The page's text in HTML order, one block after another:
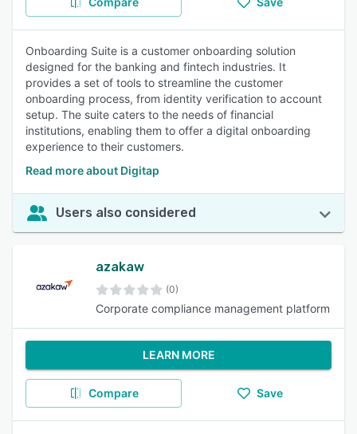
Onboarding Suite is a customer onboarding solution
designed for the banking and fintech industries. It
provides a set of tools to streamline the customer
onboarding process, from identity verification to account
setup. The suite caters to the needs of financial
institutions, enabling them to offer a digital onboarding
experience to their customers.
Read more about Digitap
Users also considered
azakaw
(0)
Corporate compliance management platform
LEARN MORE
Compare Save